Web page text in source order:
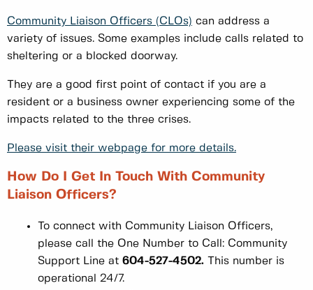
Community Liaison Officers (CLOs) can address a
variety of issues. Some examples include calls related to
sheltering or a blocked doorway.
They are a good first point of contact if you are a
resident or a business owner experiencing some of the
impacts related to the three crises.
Please visit their webpage for more details.
How Do I Get In Touch With Community
Liaison Officers?
To connect with Community Liaison Officers,
please call the One Number to Call: Community
Support Line at 604-527-4502.
This number is
operational 24/7.